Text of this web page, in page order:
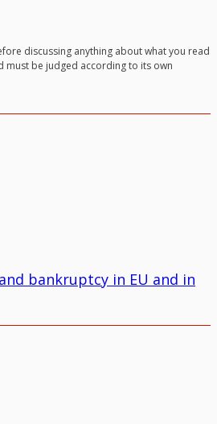
discussing anything about what you read
must be judged according to its own
bankruptcy in EU and in